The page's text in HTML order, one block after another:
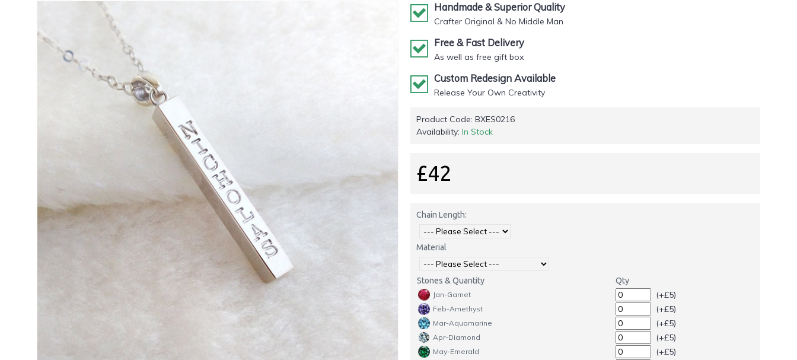
Handmade & Superior Quality
Crafter Original & No Middle Man
Free & Fast Delivery
As well as free gift box
Custom Redesign Available
Release Your Own Creativity
Product Code: BXES0216
Availability: In Stock
£42
Chain Length:
Material
Stones & Quantity Qty
Jan-Garnet (+£5)
Feb-Amethyst (+£5)
Mar-Aquamarine (+£5)
Apr-Diamond (+£5)
May-Emerald (+£5)